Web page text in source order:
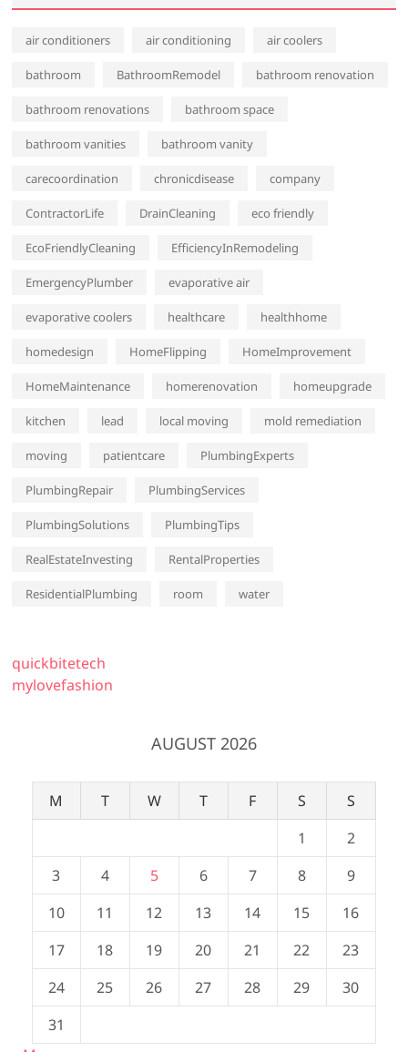
air conditioners air conditioning air coolers
bathroom BathroomRemodel bathroom renovation
bathroom renovations bathroom space
bathroom vanities bathroom vanity
carecoordination chronicdisease company
ContractorLife DrainCleaning eco friendly
EcoFriendlyCleaning EfficiencyInRemodeling
EmergencyPlumber evaporative air
evaporative coolers healthcare healthhome
homedesign HomeFlipping HomeImprovement
HomeMaintenance homerenovation homeupgrade
kitchen lead local moving mold remediation
moving patientcare PlumbingExperts
PlumbingRepair PlumbingServices
PlumbingSolutions PlumbingTips
RealEstateInvesting RentalProperties
ResidentialPlumbing room water
quickbitetech
mylovefashion
AUGUST 2026
M T W T F S
S
1
2
3
4 5 6 7 8
9
10
11 12 13 14 15
16
17
18 19 20 21 22
23
24
25 26 27 28 29
30
31